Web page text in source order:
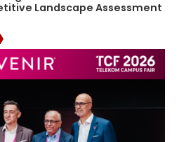
Landscape Assessment